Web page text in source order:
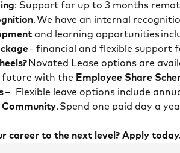
: Support for up to 3 months
. We have an internal
and learning opportunities
- financial and flexible support
Novated Lease options are
future with the Employee Share
– Flexible leave options include
. Spend one paid day a
career to the next level? Apply